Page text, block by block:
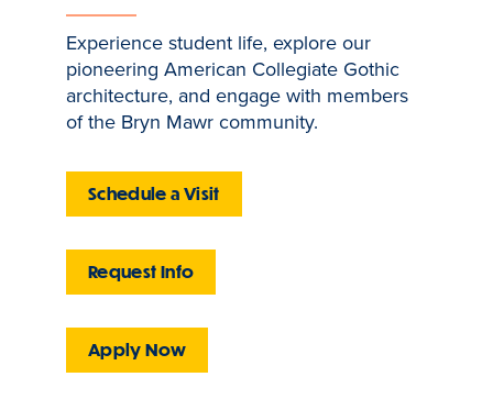
Experience student life, explore our
pioneering American Collegiate Gothic
architecture, and engage with members
of the Bryn Mawr community.
Schedule a Visit
Request Info
Apply Now